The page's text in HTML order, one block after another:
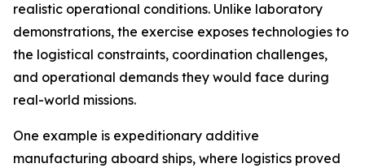
realistic operational conditions. Unlike laboratory
demonstrations, the exercise exposes technologies to
the logistical constraints, coordination challenges,
and operational demands they would face during
real-world missions.
One example is expeditionary additive
manufacturing aboard ships, where logistics proved